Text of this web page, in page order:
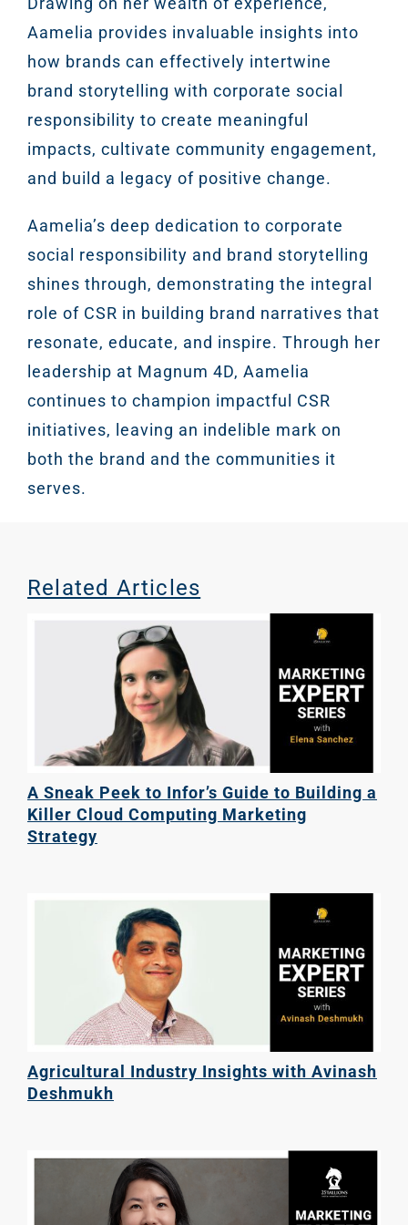
Aamelia provides invaluable insights into
how brands can effectively intertwine
brand storytelling with corporate social
responsibility to create meaningful
impacts, cultivate community engagement,
and build a legacy of positive change.
Aamelia’s deep dedication to corporate
social responsibility and brand storytelling
shines through, demonstrating the integral
role of CSR in building brand narratives that
resonate, educate, and inspire. Through her
leadership at Magnum 4D, Aamelia
continues to champion impactful CSR
initiatives, leaving an indelible mark on
both the brand and the communities it
serves.
Related Articles
A Sneak Peek to Infor’s Guide to Building a
Killer Cloud Computing Marketing
Strategy
Agricultural Industry Insights with Avinash
Deshmukh